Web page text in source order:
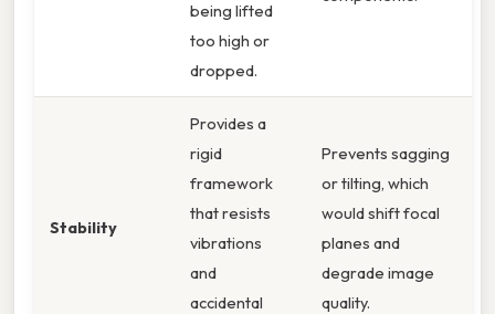
being lifted
too high or
dropped.
Stability
Provides a
rigid
framework
that resists
vibrations
and
accidental
Prevents sagging
or tilting, which
would shift focal
planes and
degrade image
quality.